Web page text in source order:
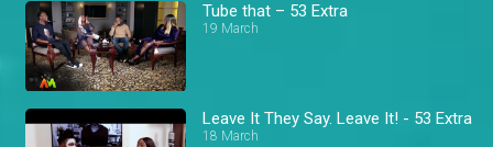
Tube that – 53 Extra
19 March
Leave It They Say. Leave It! - 53 Extra
18 March